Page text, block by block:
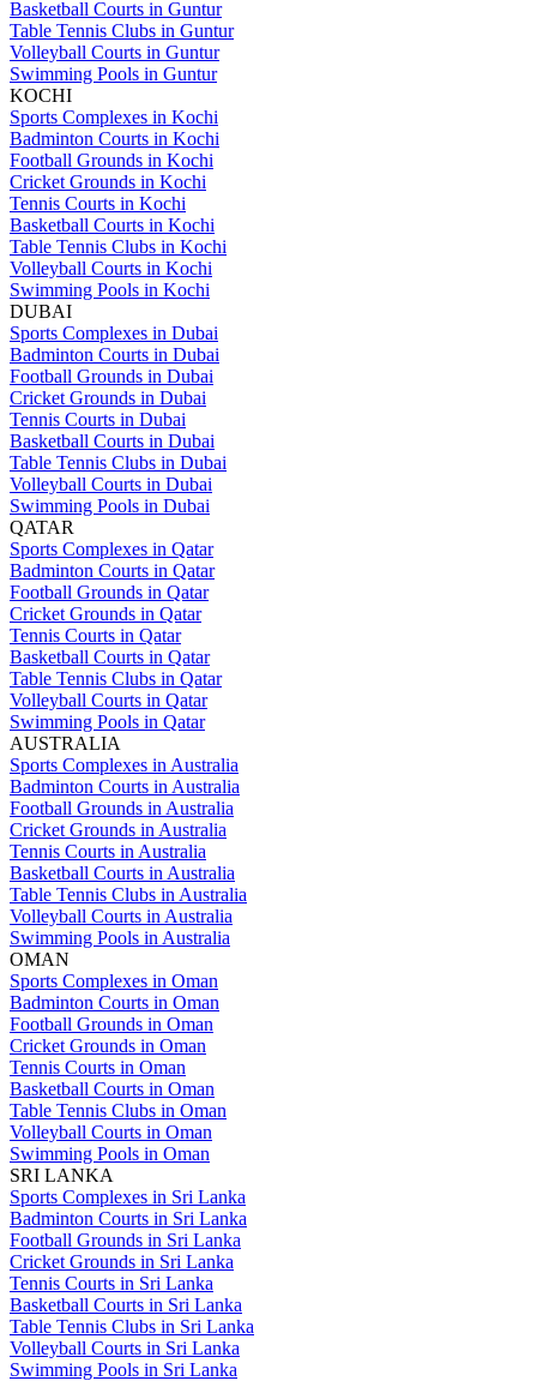
Basketball Courts in Guntur
Table Tennis Clubs in Guntur
Volleyball Courts in Guntur
Swimming Pools in Guntur
KOCHI
Sports Complexes in Kochi
Badminton Courts in Kochi
Football Grounds in Kochi
Cricket Grounds in Kochi
Tennis Courts in Kochi
Basketball Courts in Kochi
Table Tennis Clubs in Kochi
Volleyball Courts in Kochi
Swimming Pools in Kochi
DUBAI
Sports Complexes in Dubai
Badminton Courts in Dubai
Football Grounds in Dubai
Cricket Grounds in Dubai
Tennis Courts in Dubai
Basketball Courts in Dubai
Table Tennis Clubs in Dubai
Volleyball Courts in Dubai
Swimming Pools in Dubai
QATAR
Sports Complexes in Qatar
Badminton Courts in Qatar
Football Grounds in Qatar
Cricket Grounds in Qatar
Tennis Courts in Qatar
Basketball Courts in Qatar
Table Tennis Clubs in Qatar
Volleyball Courts in Qatar
Swimming Pools in Qatar
AUSTRALIA
Sports Complexes in Australia
Badminton Courts in Australia
Football Grounds in Australia
Cricket Grounds in Australia
Tennis Courts in Australia
Basketball Courts in Australia
Table Tennis Clubs in Australia
Volleyball Courts in Australia
Swimming Pools in Australia
OMAN
Sports Complexes in Oman
Badminton Courts in Oman
Football Grounds in Oman
Cricket Grounds in Oman
Tennis Courts in Oman
Basketball Courts in Oman
Table Tennis Clubs in Oman
Volleyball Courts in Oman
Swimming Pools in Oman
SRI LANKA
Sports Complexes in Sri Lanka
Badminton Courts in Sri Lanka
Football Grounds in Sri Lanka
Cricket Grounds in Sri Lanka
Tennis Courts in Sri Lanka
Basketball Courts in Sri Lanka
Table Tennis Clubs in Sri Lanka
Volleyball Courts in Sri Lanka
Swimming Pools in Sri Lanka